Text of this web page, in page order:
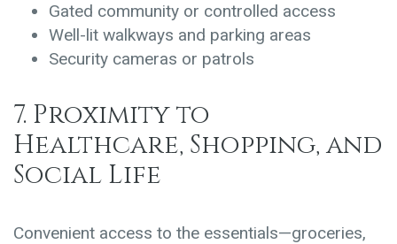
Gated community or controlled access
Well-lit walkways and parking areas
Security cameras or patrols
7. Proximity to
Healthcare, Shopping, and
Social Life
Convenient access to the essentials—groceries,